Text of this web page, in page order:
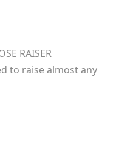
RAISER
to raise almost any